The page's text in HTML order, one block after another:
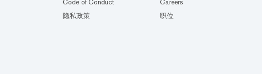
Code of Conduct
隐私政策
Careers
职位